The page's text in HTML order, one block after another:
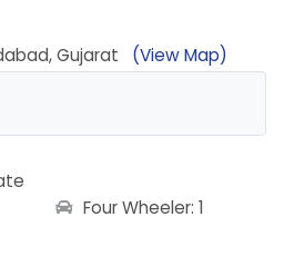
Gujarat
(View Map)
Four Wheeler: 1